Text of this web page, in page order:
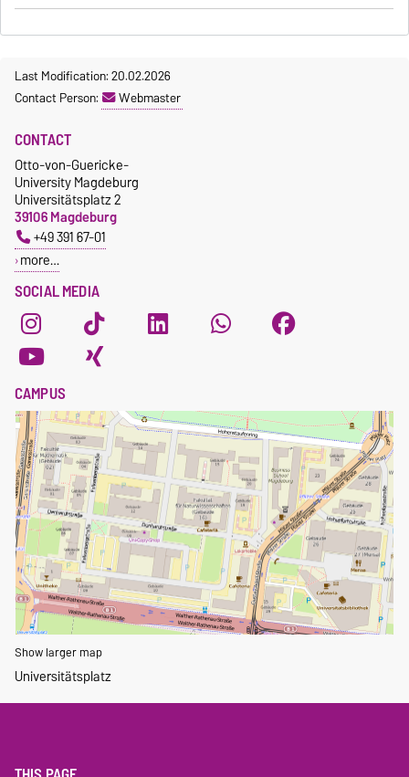
Last Modification: 20.02.2026
Contact Person:
Webmaster
SOCIAL MEDIA
CONTACT
Otto-von-Guericke-
University Magdeburg
Universitätsplatz 2
39106 Magdeburg
+49 391 67-01
more…
CAMPUS
Show larger map
Universitätsplatz